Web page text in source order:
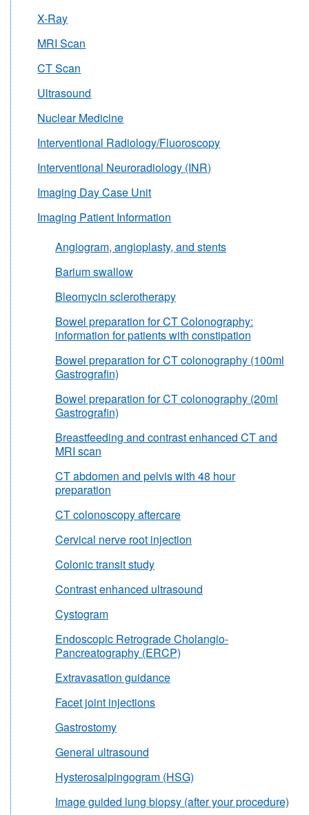
X-Ray
MRI Scan
CT Scan
Ultrasound
Nuclear Medicine
Interventional Radiology/Fluoroscopy
Interventional Neuroradiology (INR)
Imaging Day Case Unit
Imaging Patient Information
Angiogram, angioplasty, and stents
Barium swallow
Bleomycin sclerotherapy
Bowel preparation for CT Colonography:
information for patients with constipation
Bowel preparation for CT colonography (100ml
Gastrografin)
Bowel preparation for CT colonography (20ml
Gastrografin)
Breastfeeding and contrast enhanced CT and
MRI scan
CT abdomen and pelvis with 48 hour
preparation
CT colonoscopy aftercare
Cervical nerve root injection
Colonic transit study
Contrast enhanced ultrasound
Cystogram
Endoscopic Retrograde Cholangio-
Pancreatography (ERCP)
Extravasation guidance
Facet joint injections
Gastrostomy
General ultrasound
Hysterosalpingogram (HSG)
Image guided lung biopsy (after your procedure)